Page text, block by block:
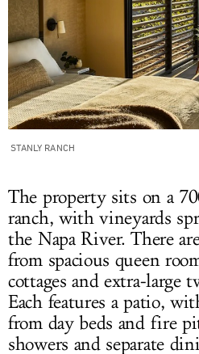
STANLY RANCH
The property sits on a
ranch, with vineyards
the Napa River. There
from spacious queen
cottages and extra-large
Each features a patio,
from day beds and fire
showers and separate